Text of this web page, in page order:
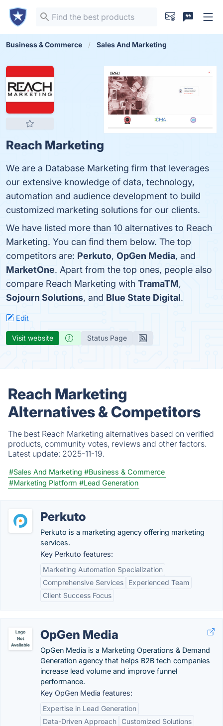
Business & Commerce Sales And Marketing
Reach Marketing
We are a Database Marketing firm that leverages
our extensive knowledge of data, technology,
automation and audience development to build
customized marketing solutions for our clients.
We have listed more than 10 alternatives to Reach
Marketing. You can find them below. The top
competitors are: Perkuto, OpGen Media, and
MarketOne. Apart from the top ones, people also
compare Reach Marketing with TramaTM,
Sojourn Solutions, and Blue State Digital.
Edit
Visit website Status Page
Reach Marketing
Alternatives & Competitors
The best Reach Marketing alternatives based on verified
products, community votes, reviews and other factors.
Latest update: 2025-11-19.
#Sales And Marketing #Business & Commerce
#Marketing Platform #Lead Generation
Perkuto
Perkuto is a marketing agency offering marketing
services.
Key Perkuto features:
Marketing Automation Specialization
Comprehensive Services
Experienced Team
Client Success Focus
OpGen Media
OpGen Media is a Marketing Operations & Demand
Generation agency that helps B2B tech companies
increase lead volume and improve funnel
performance.
Key OpGen Media features:
Expertise in Lead Generation
Data-Driven Approach
Customized Solutions